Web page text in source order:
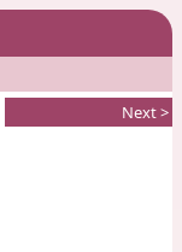
Next >